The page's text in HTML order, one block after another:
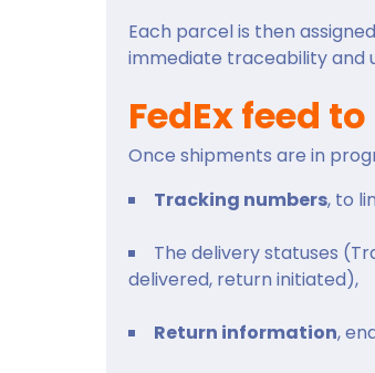
Each parcel is then
immediate traceability and
FedEx feed
Once shipments are in
Tracking numbers, to
The delivery statuses
delivered, return initiated),
Return information,